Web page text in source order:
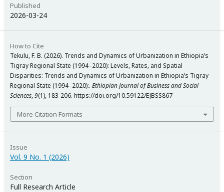
Published
2026-03-24
How to Cite
Tekulu, F. B. (2026). Trends and Dynamics of Urbanization in Ethiopia’s
Tigray Regional State (1994–2020): Levels, Rates, and Spatial
Disparities: Trends and Dynamics of Urbanization in Ethiopia’s Tigray
Regional State (1994–2020):. Ethiopian Journal of Business and Social
Sciences,9(1), 183-206. https://doi.org/10.59122/EJBSS867
More Citation Formats
Issue
Vol. 9 No. 1 (2026)
Section
Full Research Article